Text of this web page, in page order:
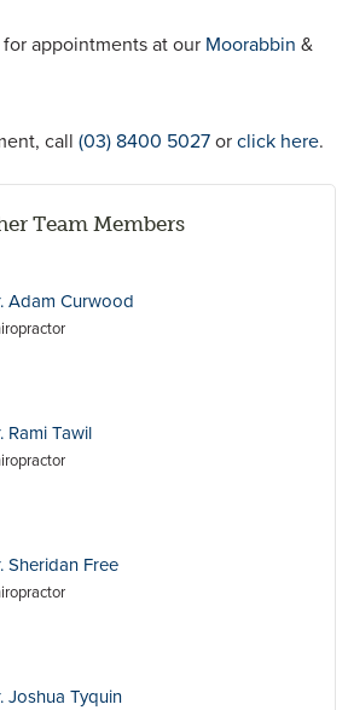
appointments at our Moorabbin &
call (03) 8400 5027 or click here.
Team Members
Adam Curwood
Rami Tawil
Sheridan Free
Joshua Tyquin